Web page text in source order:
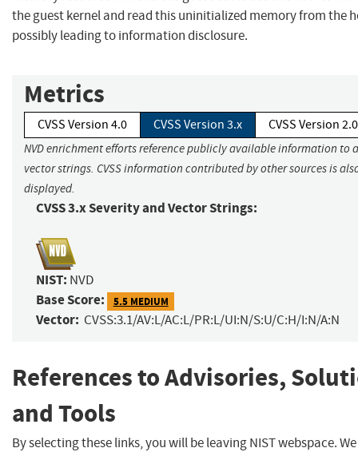
the guest kernel and read this uninitialized memory from the
possibly leading to information disclosure.
Metrics
CVSS Version 4.0 CVSS Version 3.x CVSS Version 2.0
NVD enrichment efforts reference publicly available information to
vector strings. CVSS information contributed by other sources is
displayed.
CVSS 3.x Severity and Vector Strings:
NIST: NVD
Base Score: 5.5 MEDIUM
Vector: CVSS:3.1/AV:L/AC:L/PR:L/UI:N/S:U/C:H/I:N/A:N
References to Advisories,
and Tools
By selecting these links, you will be leaving NIST webspace.